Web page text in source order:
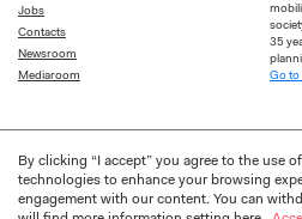
Jobs
Contacts
Newsroom
Mediaroom
35
Go to
PrivacyCookie
By clicking “I accept” you agree to the use
technologies to enhance your browsing
engagement with our content. You can